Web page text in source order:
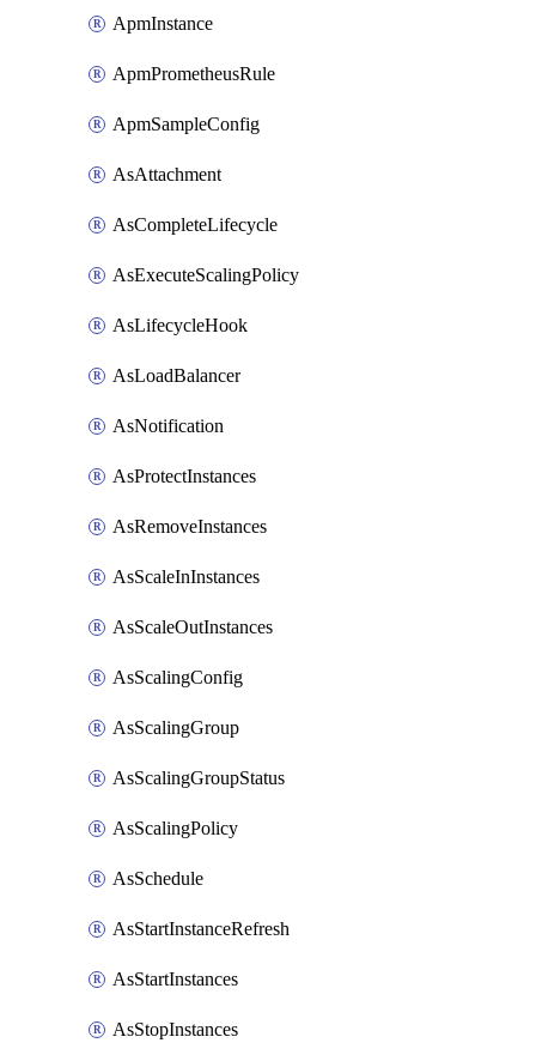
ApmInstance
ApmPrometheusRule
ApmSampleConfig
AsAttachment
AsCompleteLifecycle
AsExecuteScalingPolicy
AsLifecycleHook
AsLoadBalancer
AsNotification
AsProtectInstances
AsRemoveInstances
AsScaleInInstances
AsScaleOutInstances
AsScalingConfig
AsScalingGroup
AsScalingGroupStatus
AsScalingPolicy
AsSchedule
AsStartInstanceRefresh
AsStartInstances
AsStopInstances